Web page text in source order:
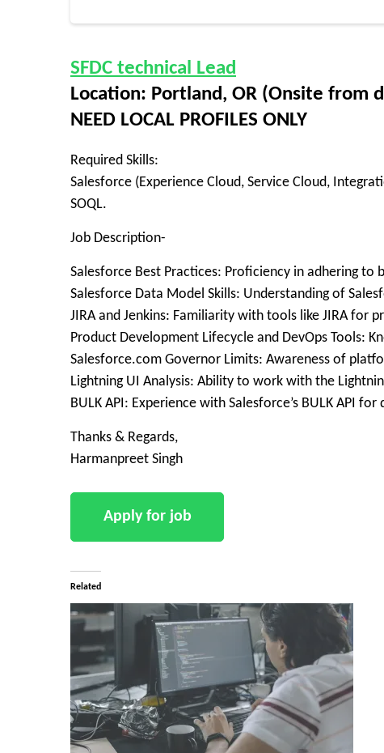
SFDC technical Lead
Location: Portland, OR (Onsite from
NEED LOCAL PROFILES ONLY
Required Skills:
Salesforce (Experience Cloud, Service Cloud,
SOQL.
Job Description-
Salesforce Best Practices: Proficiency in adhering to
Salesforce Data Model Skills: Understanding of
JIRA and Jenkins: Familiarity with tools like JIRA for
Product Development Lifecycle and DevOps Tools:
Salesforce.com Governor Limits: Awareness of
Lightning UI Analysis: Ability to work with the
BULK API: Experience with Salesforce’s BULK API
Thanks & Regards,
Harmanpreet Singh
Related